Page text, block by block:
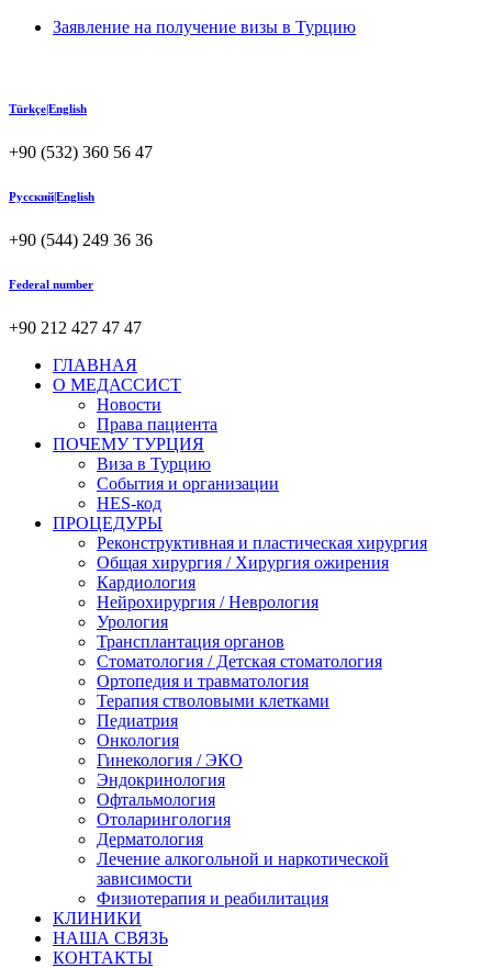
Заявление на получение визы в Турцию
Türkçe|English
+90 (532) 360 56 47
Русский|English
+90 (544) 249 36 36
Federal number
+90 212 427 47 47
ГЛАВНАЯ
О МЕДАССИСТ
Новости
Права пациента
ПОЧЕМУ ТУРЦИЯ
Виза в Турцию
События и организации
HES-код
ПРОЦЕДУРЫ
Реконструктивная и пластическая хирургия
Общая хирургия / Хирургия ожирения
Кардиология
Нейрохирургия / Неврология
Урология
Трансплантация органов
Стоматология / Детская стоматология
Ортопедия и травматология
Терапия стволовыми клетками
Педиатрия
Онкология
Гинекология / ЭКО
Эндокринология
Офтальмология
Отоларингология
Дерматология
Лечение алкогольной и наркотической
зависимости
Физиотерапия и реабилитация
КЛИНИКИ
НАША СВЯЗЬ
КОНТАКТЫ